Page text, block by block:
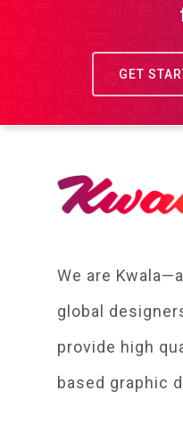
GET
We are
global
provide high
based graphic